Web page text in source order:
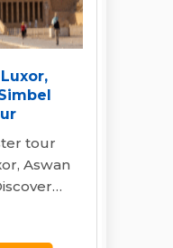
tour
Aswan